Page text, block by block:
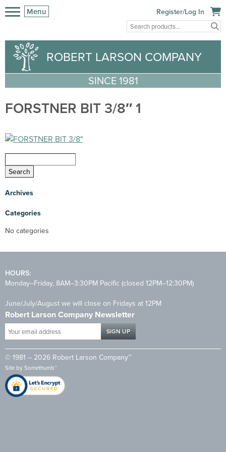
Menu Register/Log In
ROBERT LARSON COMPANY
SINCE 1981
FORSTNER BIT 3/8″ 1
Archives
Categories
No categories
HOURS:
Monday–Friday, 8AM–3:30PM Pacific (closed 12PM–12:30PM)
June/July/August we will close on Fridays at 12PM
Robert Larson Company Newsletter
Your
email
address
*
© 1981 – 2026 Robert Larson Company™
Site bySomethumb™